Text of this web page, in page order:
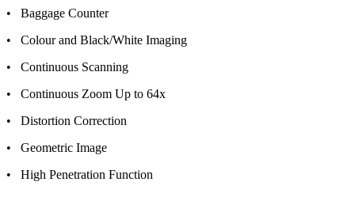
• Baggage Counter
• Colour and Black/White Imaging
• Continuous Scanning
• Continuous Zoom Up to 64x
• Distortion Correction
• Geometric Image
• High Penetration Function